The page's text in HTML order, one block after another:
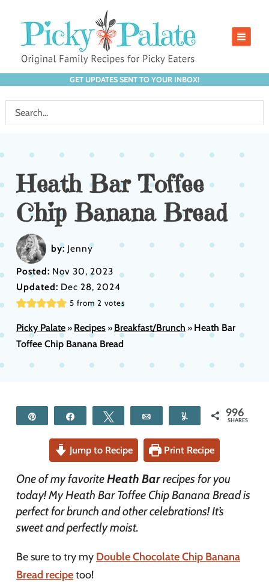
GET UPDATES SENT TO YOUR INBOX!
Heath Bar Toffee
Chip Banana Bread
by: Jenny
Posted: Nov 30, 2023
Updated: Dec 28, 2024
5 from2 votes
Picky Palate» Recipes» Breakfast/Brunch » Heath Bar
Toffee Chip Banana Bread
Tweet Yum 996
SHARES
Jump to Recipe Print Recipe
One of my favoriteHeath Barrecipes for you
today! My Heath Bar Toffee Chip Banana Bread is
perfect for brunch and other celebrations! It’s
sweet and perfectly moist.
Be sure to try my Double Chocolate Chip Banana
Bread recipetoo!